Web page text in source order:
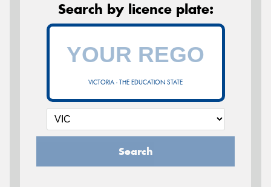
Search by licence plate:
VICTORIA - THE EDUCATION STATE
Search